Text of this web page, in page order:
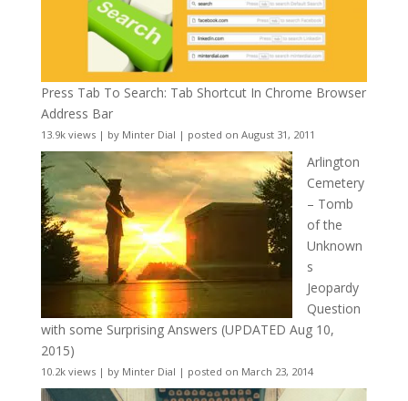
Press Tab To Search: Tab Shortcut In Chrome Browser
Address Bar
13.9k views| by Minter Dial | posted on August 31, 2011
Arlington
Cemetery
– Tomb
of the
Unknown
s
Jeopardy
Question
with some Surprising Answers (UPDATED Aug 10,
2015)
10.2k views| by Minter Dial | posted on March 23, 2014